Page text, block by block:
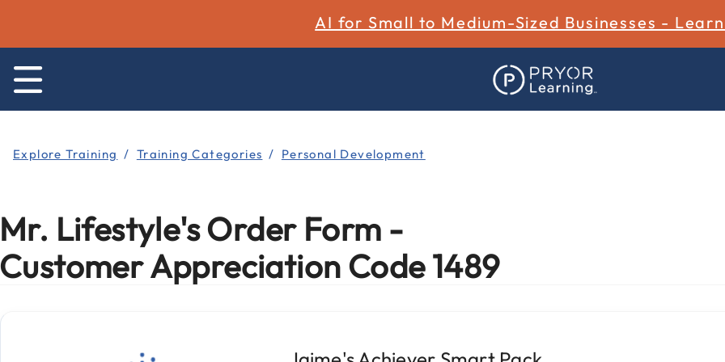
AI for Small to Medium-Sized Businesses -
Explore Training Training Categories Personal Development
Mr. Lifestyle's Order Form -
Customer Appreciation Code 1489